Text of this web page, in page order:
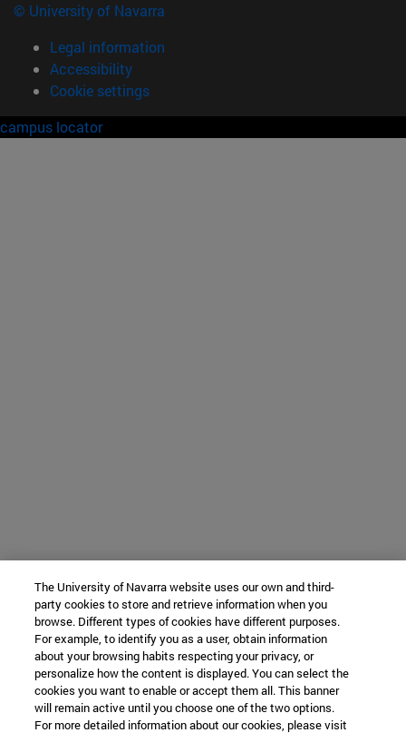
© University of Navarra
Legal information
Accessibility
Cookie settings
campus locator
The University of Navarra website uses our own and third-
party cookies to store and retrieve information when you
browse. Different types of cookies have different purposes.
For example, to identify you as a user, obtain information
about your browsing habits respecting your privacy, or
personalize how the content is displayed. You can select the
cookies you want to enable or accept them all. This banner
will remain active until you choose one of the two options.
For more detailed information about our cookies, please visit